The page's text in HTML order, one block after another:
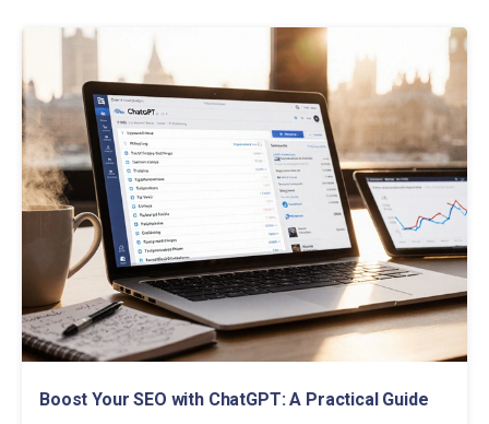
Boost Your SEO with ChatGPT: A Practical Guide